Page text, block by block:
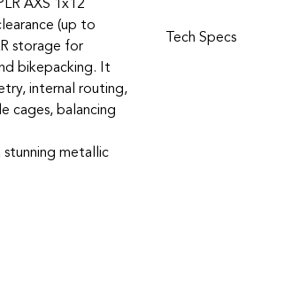
(up to
storage for
bikepacking. It
internal routing,
cages, balancing
metallic
Tech Specs